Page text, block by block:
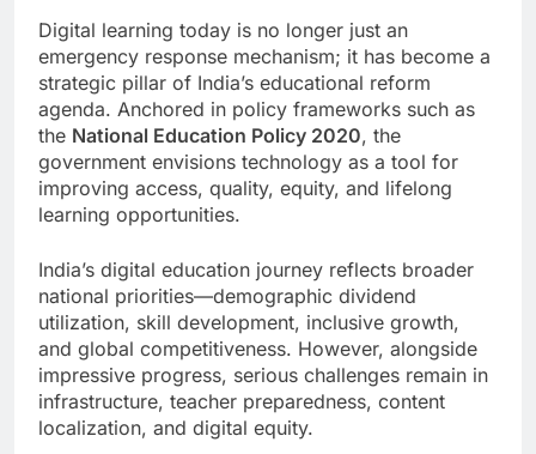
Digital learning today is no longer just an
emergency response mechanism; it has become a
strategic pillar of India’s educational reform
agenda. Anchored in policy frameworks such as
the National Education Policy 2020, the
government envisions technology as a tool for
improving access, quality, equity, and lifelong
learning opportunities.
India’s digital education journey reflects broader
national priorities—demographic dividend
utilization, skill development, inclusive growth,
and global competitiveness. However, alongside
impressive progress, serious challenges remain in
infrastructure, teacher preparedness, content
localization, and digital equity.